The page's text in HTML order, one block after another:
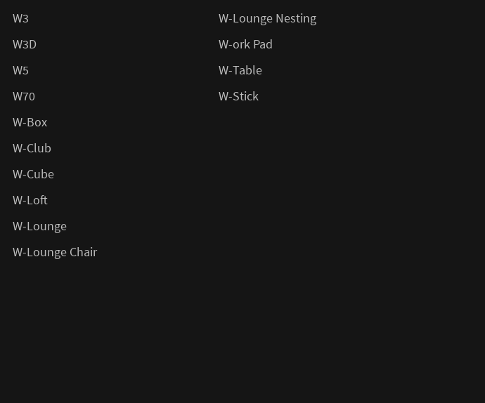
W3
W3D
W5
W70
W-Box
W-Club
W-Cube
W-Loft
W-Lounge
W-Lounge Chair
W-Lounge Nesting
W-ork Pad
W-Table
W-Stick